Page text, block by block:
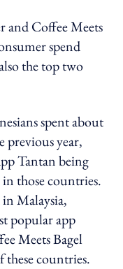
and Coffee Meets
spend
the top two
spent about
previous year,
Tantan being
those countries.
Malaysia,
popular app
Meets Bagel
countries.